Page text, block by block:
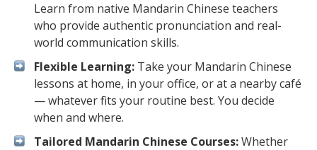
Learn from native Mandarin Chinese teachers
who provide authentic pronunciation and real-
world communication skills.
Flexible Learning: Take your Mandarin Chinese
lessons at home, in your office, or at a nearby café
— whatever fits your routine best. You decide
when and where.
Tailored Mandarin Chinese Courses:Whether